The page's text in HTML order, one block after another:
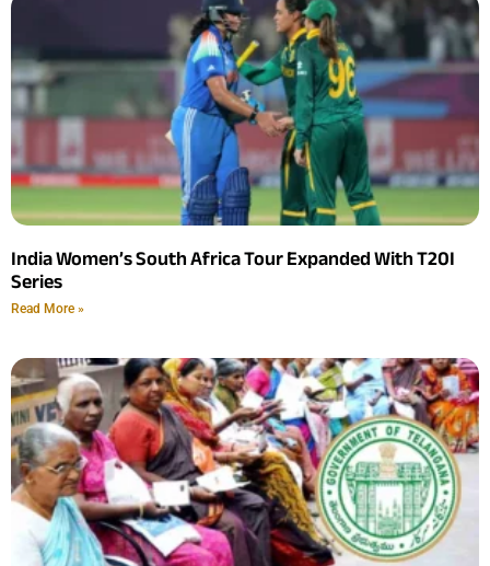
India Women’s South Africa Tour Expanded With T20I
Series
Read More »